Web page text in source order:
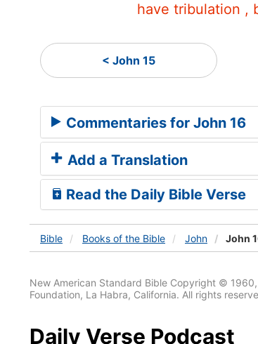
have tribulation ,
< John 15
Commentaries for John 16
Add a Translation
Read the Daily Bible Verse
Bible Books of the Bible John John
New American Standard Bible Copyright ©
Foundation, La Habra, California. All rights
Daily Verse Podcast